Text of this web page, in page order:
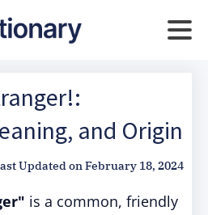
and Origin
Updated onFebruary 18, 2024
is a common, friendly